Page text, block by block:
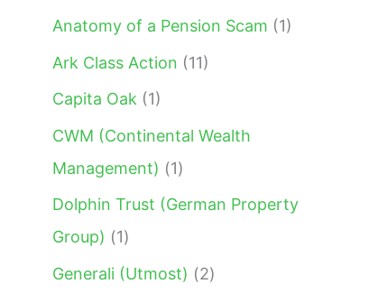
f
Anatomy of a Pension Scam (1)
Ark Class Action (11)
Capita Oak(1)
CWM (Continental Wealth
Management) (1)
Dolphin Trust (German Property
Group) (1)
Generali (Utmost) (2)